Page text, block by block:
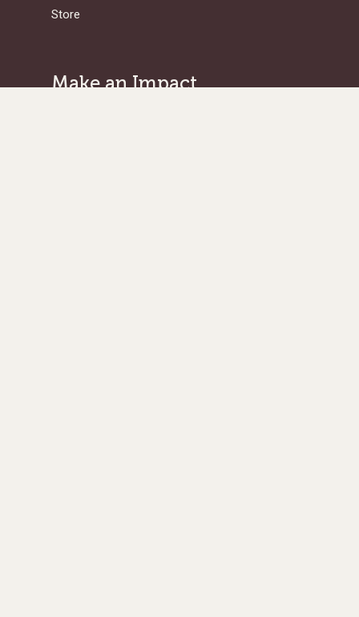
Store
Make an Impact